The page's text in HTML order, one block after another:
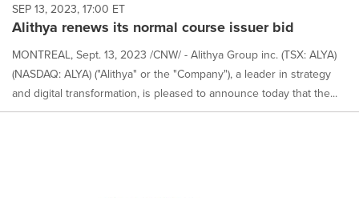
SEP 13, 2023, 17:00 ET
Alithya renews its normal course issuer bid
MONTREAL, Sept. 13, 2023 /CNW/ - Alithya Group inc. (TSX: ALYA)
(NASDAQ: ALYA) ("Alithya" or the "Company"), a leader in strategy
and digital transformation, is pleased to announce today that the...